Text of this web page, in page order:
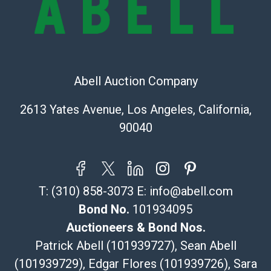
Recommended Shipper List:
store5391@theupsstore.com
Specialties – international shipping, freight, and fragile
Pasadena, CA 91105
tom@packca.com
Here
Premier Pack N Ship
Vincent Chau
626-234-2525
premierpacknship@gmail.com
Abell Auction Company
2613 Yates Avenue, Los Angeles, California,
90040
T: (310) 858-3073 E: info@abell.com
Bond No. 101934095
Auctioneers & Bond Nos.
Patrick Abell (101939727), Sean Abell
(101939729), Edgar Flores (101939726), Sara